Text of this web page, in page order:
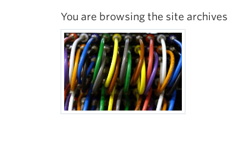
You are browsing the site